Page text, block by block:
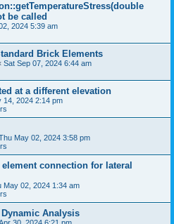
be called
2024 5:39 am
Brick Elements
Sat Sep 07, 2024 6:44 am
at a different elevation
14, 2024 2:14 pm
May 02, 2024 3:58 pm
connection for lateral
May 02, 2024 1:34 am
Analysis
30, 2024 6:21 pm